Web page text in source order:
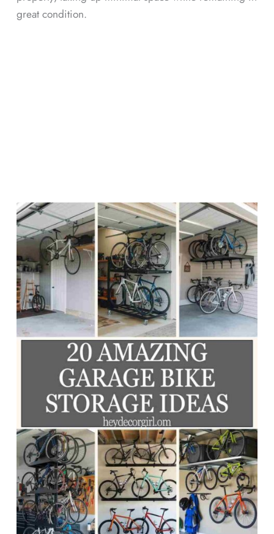
great condition.